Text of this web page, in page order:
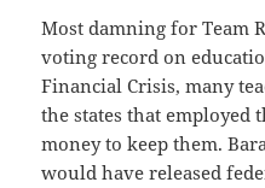
Most damning for Team
voting record on
Financial Crisis, many
the states that employed
money to keep them.
would have released